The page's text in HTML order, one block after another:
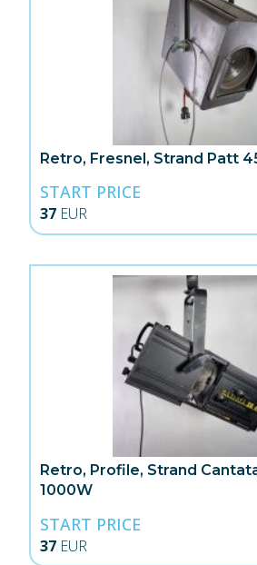
Retro, Fresnel, Strand Patt
START PRICE
37 EUR
Retro, Profile, Strand
1000W
START PRICE
37 EUR